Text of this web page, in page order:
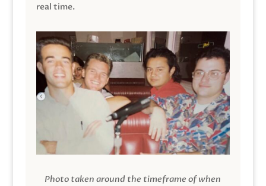
real time.
Photo taken around the timeframe of when